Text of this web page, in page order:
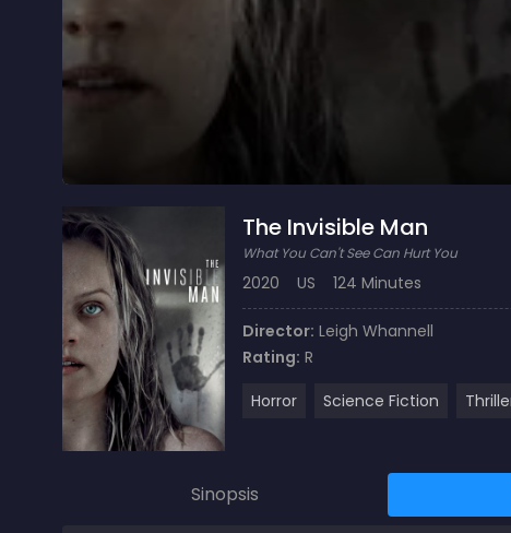
The Invisible Man
What You Can't See Can Hurt You
2020 US 124 Minutes
Director: Leigh Whannell
Rating: R
Horror
Science Fiction
Sinopsis